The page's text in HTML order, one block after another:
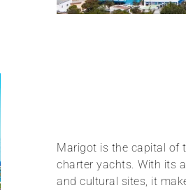
Marigot is the capital of
charter yachts. With its
and cultural sites, it